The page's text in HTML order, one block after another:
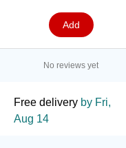
Add
No reviews yet
Free delivery by Fri,
Aug 14